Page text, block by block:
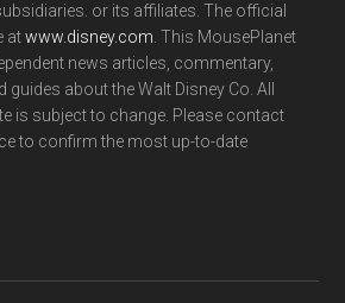
or its affiliates. The official
atwww.disney.com . This MousePlanet
news articles, commentary,
about the Walt Disney Co. All
is subject to change. Please contact
to confirm the most up-to-date